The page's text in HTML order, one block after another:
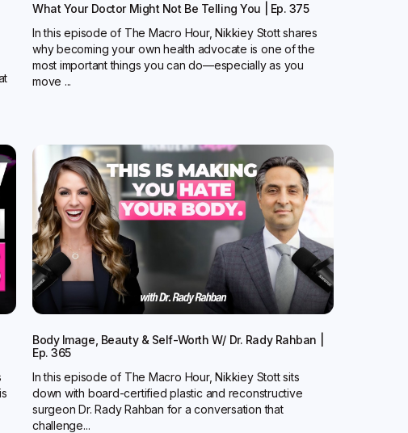
What Your Doctor Might Not Be Telling You | Ep. 375
In this episode of The Macro Hour, Nikkiey Stott shares
why becoming your own health advocate is one of the
most important things you can do—especially as you
move ...
Body Image, Beauty & Self-Worth W/ Dr. Rady Rahban |
Ep. 365
In this episode of The Macro Hour, Nikkiey Stott sits
down with board-certified plastic and reconstructive
surgeon Dr. Rady Rahban for a conversation that
challenge...